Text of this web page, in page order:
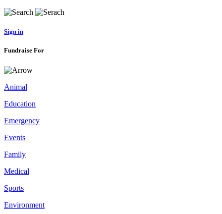
Sign in
Fundraise For
Animal
Education
Emergency
Events
Family
Medical
Sports
Environment